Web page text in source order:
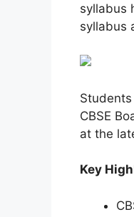
syllabus
syllabus
CBSE
at the
Key